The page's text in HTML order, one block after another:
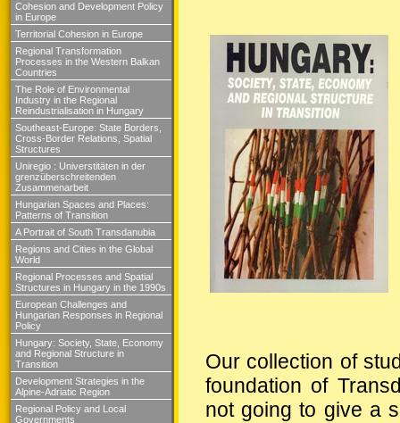
Cohesion and Development Policy
in Europe
Territorial Cohesion in Europe
Regional Transformation
Processes in the Western Balkan
Countries
The Role of Environmental
Industry in the Regional
Reindustrialisation in Hungary
Southeast-Europe: State Borders,
Cross-Border Relations, Spatial
Structures
Uniregio : Universtitäten in der
grenzüberschreitenden
Zusammenarbeit
Hungarian Spaces and Places:
Patterns of Transition
A Portrait of South Transdanubia
Regions and Cities in the Global
World
Regional Processes and Spatial
Structures in Hungary in the 1990s
European Challenges and
Hungarian Responses in Regional
Policy
Hungary: Society, State, Economy
and Regional Structure in
Transition
Development Strategies in the
Alpine-Adriatic Region
Regional Policy and Local
Governments
Our collection of
foundation of
not going to give a